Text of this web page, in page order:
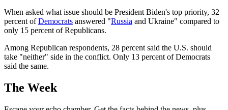
When asked what issue should be President Biden's top priority, 32
percent ofDemocrats answered "Russia and Ukraine" compared to
only 15 percent of Republicans.
Among Republican respondents, 28 percent said the U.S. should
take "neither" side in the conflict. Only 13 percent of Democrats
said the same.
The Week